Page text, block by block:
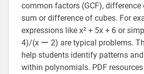
common factors (GCF), difference
sum or difference of cubes. For
expressions like x² + 5x + 6 or
4)/(x ー 2) are typical problems.
help students identify patterns
within polynomials. PDF